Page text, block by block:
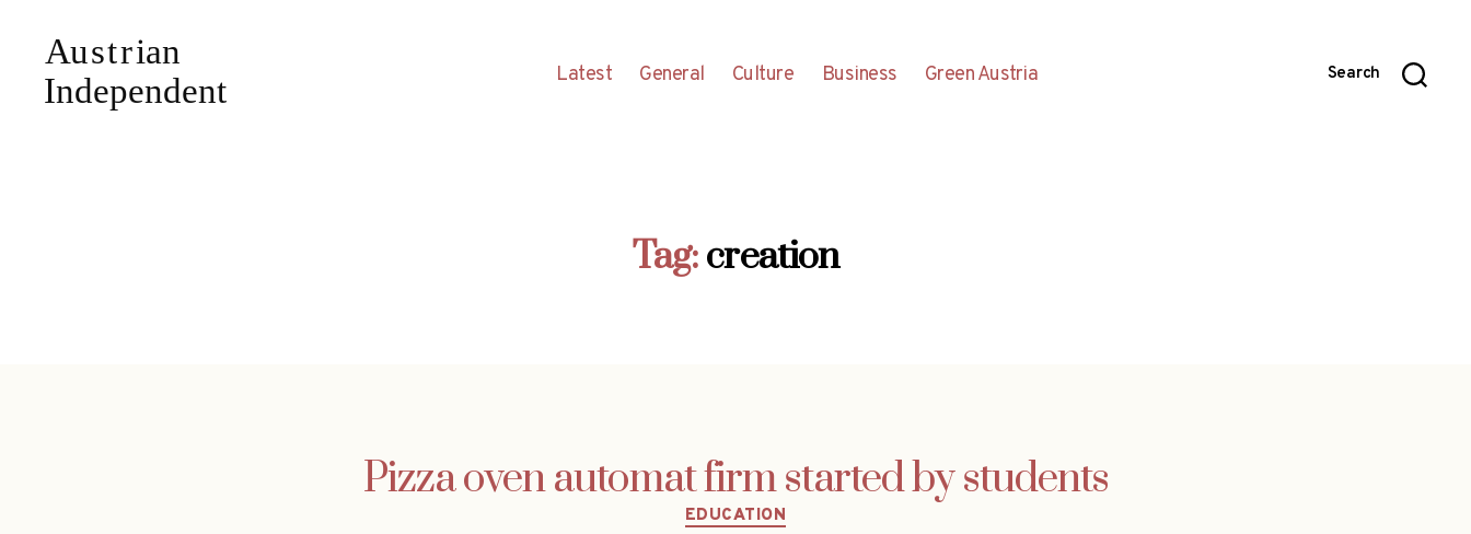
Latest General Culture Business Green Austria Search
Tag:creation
Pizza oven automat firm started by students
Categories
EDUCATION